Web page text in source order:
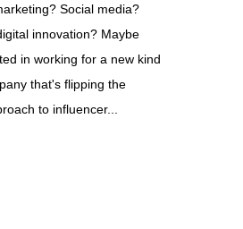
Social media?
innovation? Maybe
in working for a new kind
that's flipping the
to influencer...